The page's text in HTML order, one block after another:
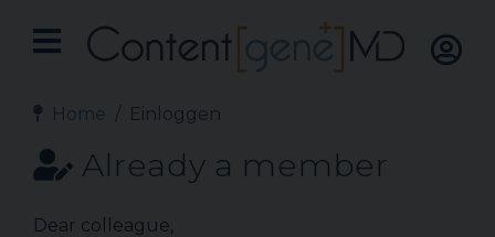
Home Einloggen
Already a member
Dear colleague,